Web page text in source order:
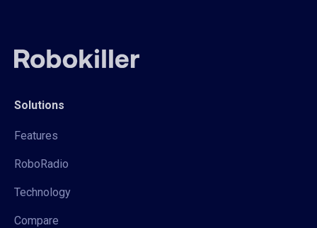
Solutions
Features
RoboRadio
Technology
Compare